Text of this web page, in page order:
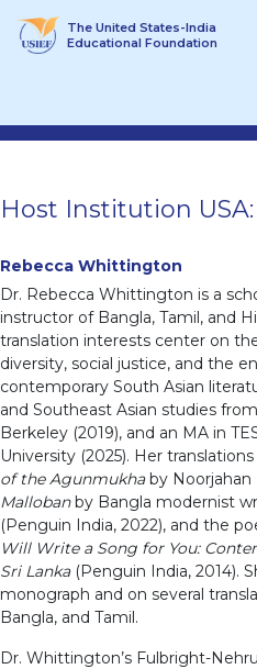
The United States-India
Educational Foundation
Host Institution USA:
Rebecca Whittington
Dr. Rebecca Whittington is a
instructor of Bangla, Tamil, and
translation interests center on
diversity, social justice, and the
contemporary South Asian
and Southeast Asian studies
Berkeley (2019), and an MA in
University (2025). Her
of the Agunmukhaby Noorjahan
Mallobanby Bangla modernist
(Penguin India, 2022), and the
Will Write a Song for You:
Sri Lanka(Penguin India, 2014).
monograph and on several
Bangla, and Tamil.
Dr. Whittington’s Fulbright-